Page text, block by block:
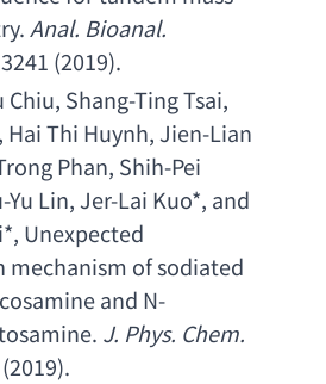
. Anal. Bioanal.
(2019).
Chiu, Shang-Ting Tsai
, Hai Thi Huynh, Jien-Lian
Phan, Shih-Pei
Yu Lin, Jer-Lai Kuo*, and
*, Unexpected
mechanism of sodiated
and N-
. J. Phys. Chem.